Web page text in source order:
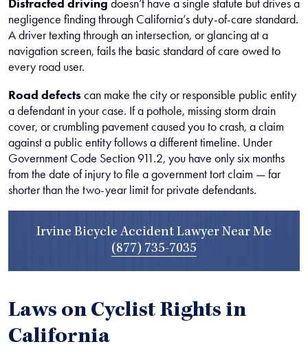
Distracted driving doesn’t have a single statute but drives a
negligence finding through California’s duty-of-care standard.
A driver texting through an intersection, or glancing at a
navigation screen, fails the basic standard of care owed to
every road user.
Road defectscan make the city or responsible public entity
a defendant in your case. If a pothole, missing storm drain
cover, or crumbling pavement caused you to crash, a claim
against a public entity follows a different timeline. Under
Government Code Section 911.2, you have only six months
from the date of injury to file a government tort claim — far
shorter than the two-year limit for private defendants.
Irvine Bicycle Accident Lawyer Near Me
(877) 735-7035
Laws on Cyclist Rights in
California